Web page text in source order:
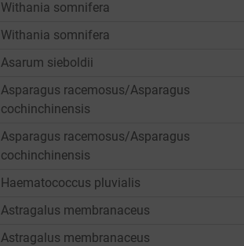
Withania somnifera
Withania somnifera
Asarum sieboldii
Asparagus racemosus/Asparagus
cochinchinensis
Asparagus racemosus/Asparagus
cochinchinensis
Haematococcus pluvialis
Astragalus membranaceus
Astragalus membranaceus